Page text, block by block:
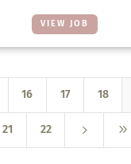
VIEW JOB
16 17 18
21 22 5 9